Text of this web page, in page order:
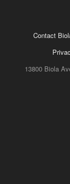
Contact
13800 Biola